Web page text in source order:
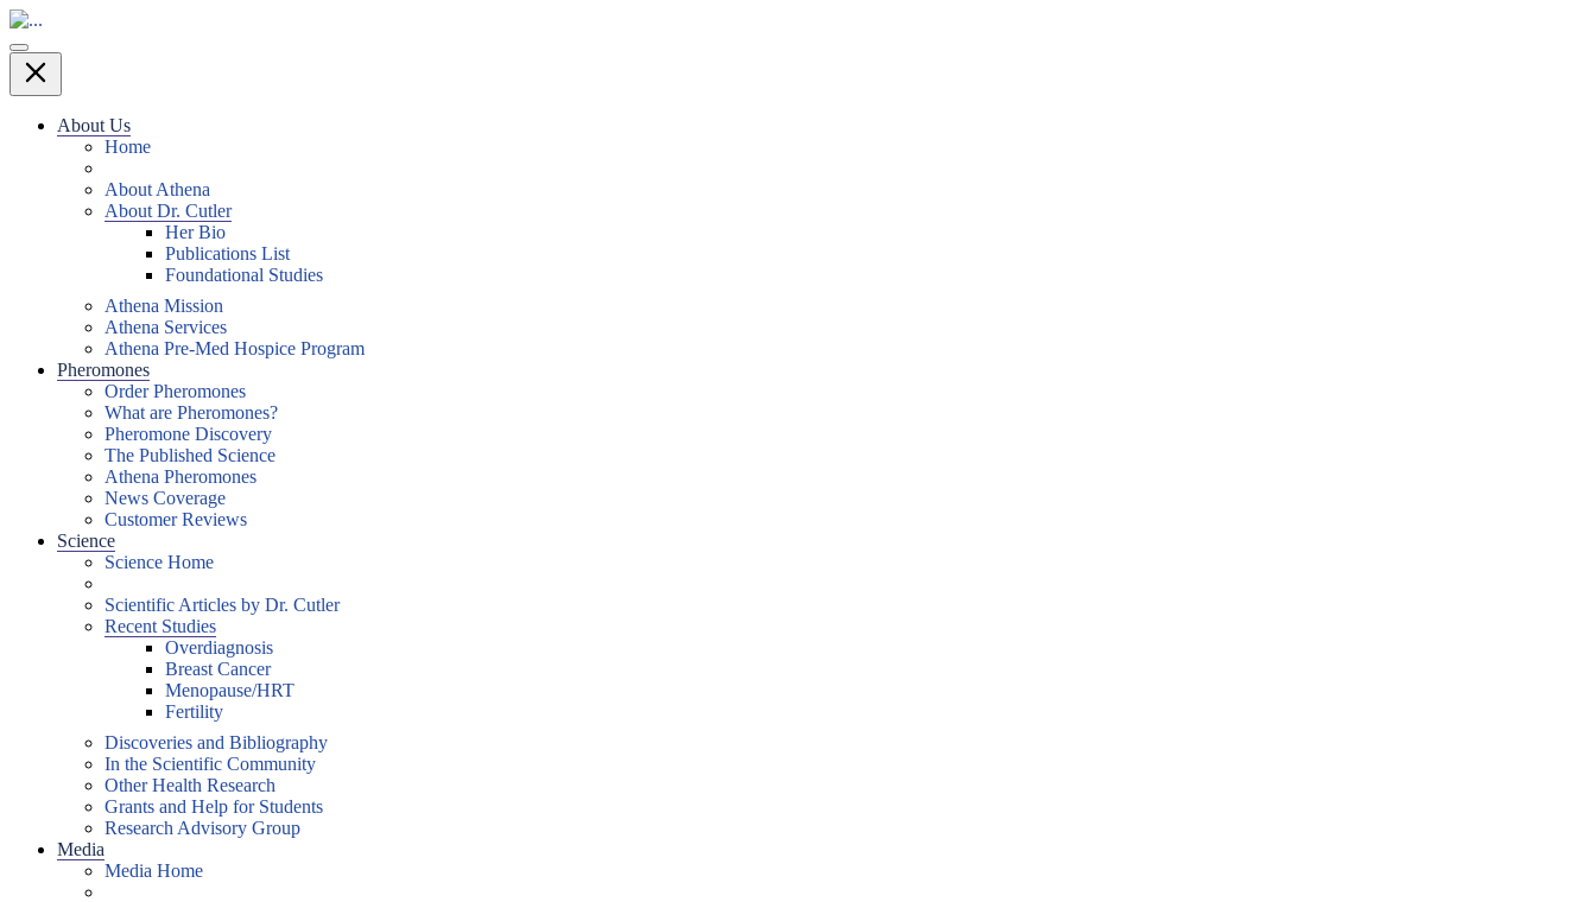
About Us
Home
About Athena
About Dr. Cutler
Her Bio
Publications List
Foundational Studies
Athena Mission
Athena Services
Athena Pre-Med Hospice Program
Pheromones
Order Pheromones
What are Pheromones?
Pheromone Discovery
The Published Science
Athena Pheromones
News Coverage
Customer Reviews
Science
Science Home
Scientific Articles by Dr. Cutler
Recent Studies
Overdiagnosis
Breast Cancer
Menopause/HRT
Fertility
Discoveries and Bibliography
In the Scientific Community
Other Health Research
Grants and Help for Students
Research Advisory Group
Media
Media Home